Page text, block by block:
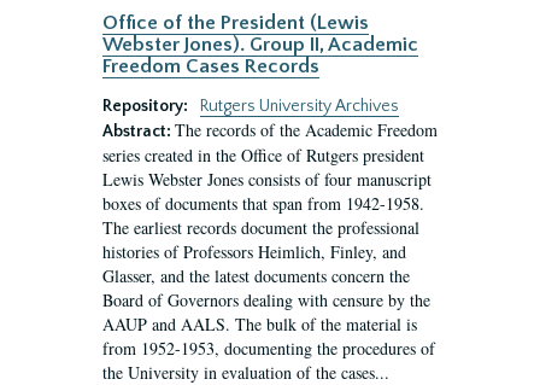
Office of the President (Lewis
Webster Jones). Group II, Academic
Freedom Cases Records
Repository:
Rutgers University Archives
Abstract: The records of the Academic Freedom
series created in the Office of Rutgers president
Lewis Webster Jones consists of four manuscript
boxes of documents that span from 1942-1958.
The earliest records document the professional
histories of Professors Heimlich, Finley, and
Glasser, and the latest documents concern the
Board of Governors dealing with censure by the
AAUP and AALS. The bulk of the material is
from 1952-1953, documenting the procedures of
the University in evaluation of the cases...